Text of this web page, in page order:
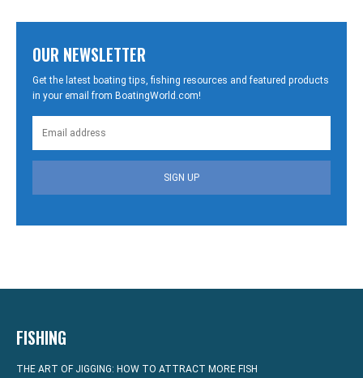
OUR NEWSLETTER
Get the latest boating tips, fishing resources and featured products
in your email from BoatingWorld.com!
SIGN UP
FISHING
THE ART OF JIGGING: HOW TO ATTRACT MORE FISH